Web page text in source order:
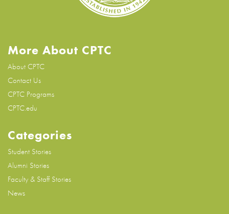
More About CPTC
About CPTC
Contact Us
CPTC Programs
CPTC.edu
Categories
Student Stories
Alumni Stories
Faculty & Staff Stories
News